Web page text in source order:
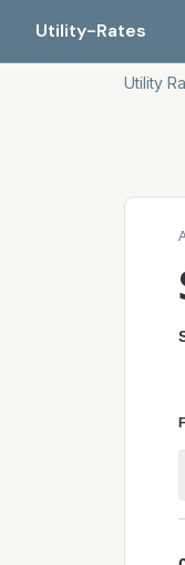
Utility-Rates
Utility